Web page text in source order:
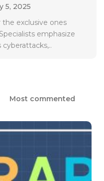
5, 2025
exclusive ones
emphasize
Most commented